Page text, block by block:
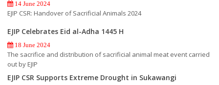
14 June 2024
EJIP CSR: Handover of Sacrificial Animals 2024
EJIP Celebrates Eid al-Adha 1445 H
18 June 2024
The sacrifice and distribution of sacrificial animal meat event carried
out by EJIP
EJIP CSR Supports Extreme Drought in Sukawangi